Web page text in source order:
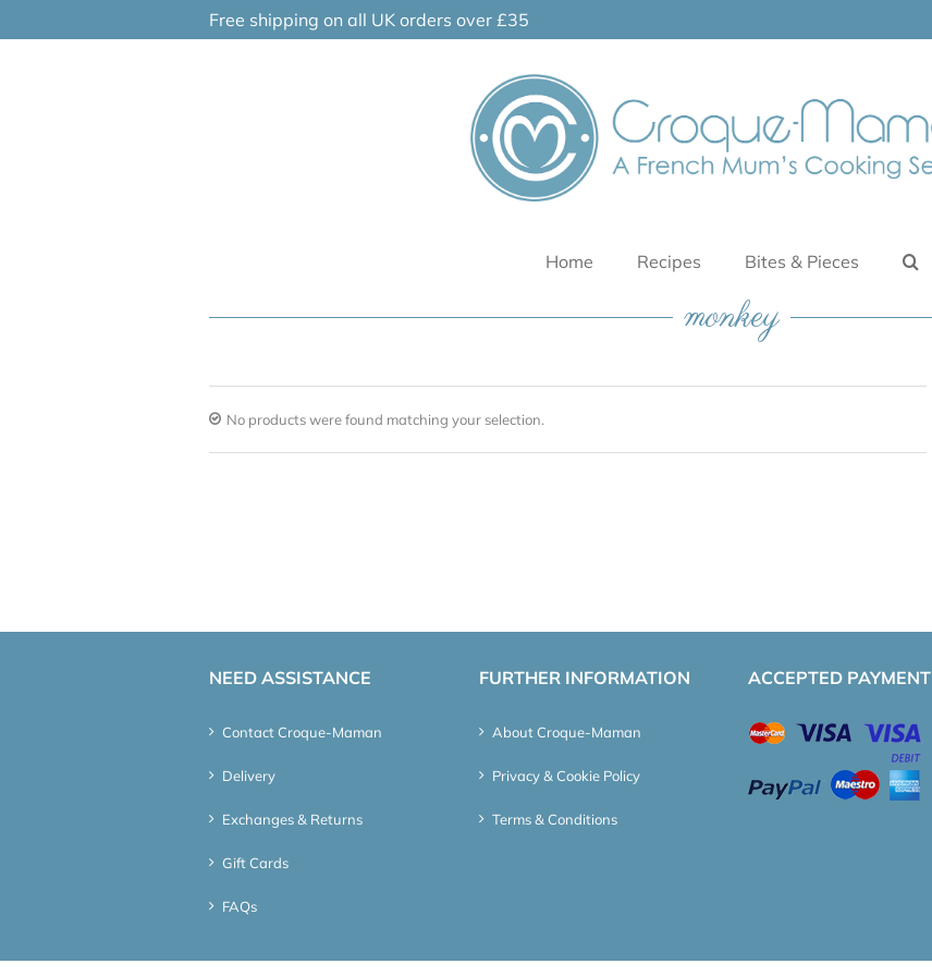
Free shipping on all UK orders over £35
Home Recipes Bites & Pieces
monkey
No products were found matching your selection.
NEED ASSISTANCE
Contact Croque-Maman
Delivery
Exchanges & Returns
Gift Cards
FAQs
FURTHER INFORMATION
About Croque-Maman
Privacy & Cookie Policy
Terms & Conditions
ACCEPTED PAYMENT